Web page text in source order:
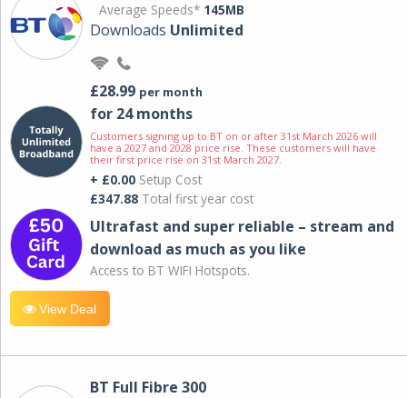
Average Speeds* 145MB
Downloads Unlimited
£28.99 per month
for 24 months
Customers signing up to BT on or after 31st March 2026 will
have a 2027 and 2028 price rise. These customers will have
their first price rise on 31st March 2027.
+ £0.00 Setup Cost
£347.88 Total first year cost
Ultrafast and super reliable – stream and
download as much as you like
Access to BT WIFI Hotspots.
View Deal
BT Full Fibre 300